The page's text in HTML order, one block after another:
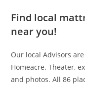
Find local
near you!
Our local Advisors
Homeacre. Theater,
and photos. All 86